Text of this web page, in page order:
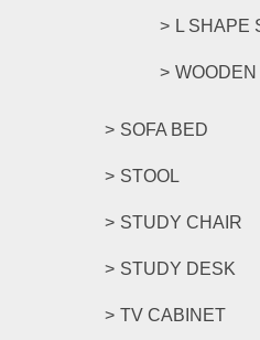
L SHAPE
SOFA BED
STOOL
STUDY CHAIR
STUDY DESK
TV CABINET